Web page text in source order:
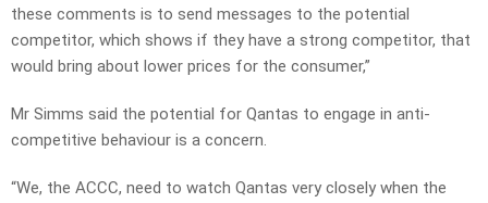
these comments is to send messages to the potential
competitor, which shows if they have a strong competitor, that
would bring about lower prices for the consumer,”
Mr Simms said the potential for Qantas to engage in anti-
competitive behaviour is a concern.
“We, the ACCC, need to watch Qantas very closely when the